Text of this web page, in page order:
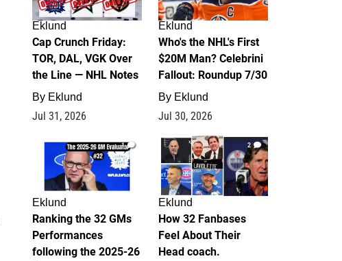
Eklund
Cap Crunch Friday:
TOR, DAL, VGK Over
the Line — NHL Notes
By Eklund
Jul 31, 2026
Eklund
Who's the NHL's First
$20M Man? Celebrini
Fallout: Roundup 7/30
By Eklund
Jul 30, 2026
1
Eklund
Ranking the 32 GMs
Performances
following the 2025-26
2
Eklund
How 32 Fanbases
Feel About Their
Head coach.